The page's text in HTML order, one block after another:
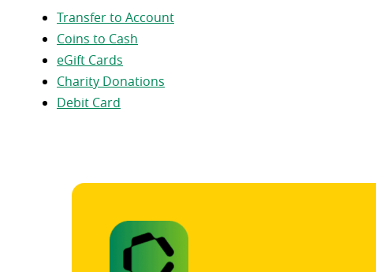
Transfer to Account
Coins to Cash
eGift Cards
Charity Donations
Debit Card